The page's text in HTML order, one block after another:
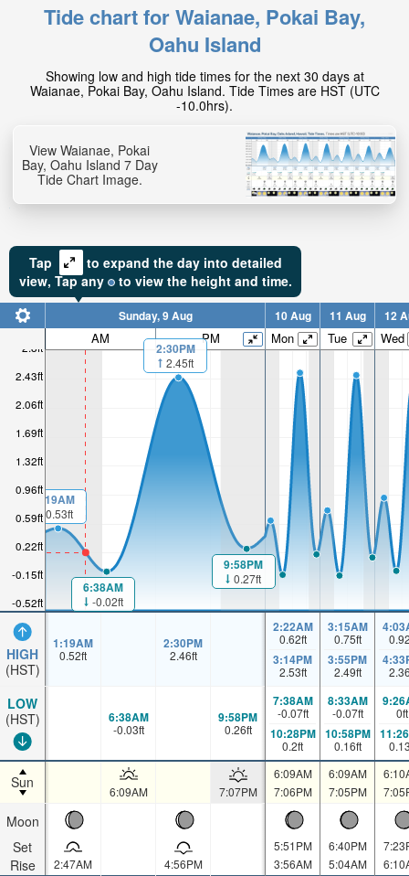
Tide chart for Waianae, Pokai Bay,
Oahu Island
Showing low and high tide times for the next 30 days at
Waianae, Pokai Bay, Oahu Island. Tide Times are HST (UTC
-10.0hrs).
View Waianae, Pokai
Bay, Oahu Island 7 Day
Tide Chart Image.
Tap
to expand the day into detailed
view, Tapany to view the height and time.
-0.52ft
-0.15ft
0.22ft
0.59ft
0.96ft
1.32ft
1.69ft
2.06ft
2.43ft
2.8ft
HIGH
(HST)
LOW
(HST)
Sun
Moon
Set
Rise
Sunday, 9 Aug 10 Aug 11 Aug 12
AM PM Mon Tue Wed
1:19AM
0.53ft
6:38AM
-0.02ft
2:30PM
2.45ft
9:58PM
0.27ft
1:19AM
0.52ft
2:30PM
2.46ft
2:22AM
0.62ft
3:14PM
2.53ft
3:15AM
0.75ft
3:55PM
2.49ft
6:38AM
-0.03ft
9:58PM
0.26ft
7:38AM
-0.07ft
10:28PM
0.2ft
8:33AM
-0.07ft
10:58PM
0.16ft
0ft
6:09AM 7:07PM
6:09AM
7:06PM
6:09AM
7:05PM
2:47AM 4:56PM
5:51PM
3:56AM
6:40PM
5:04AM